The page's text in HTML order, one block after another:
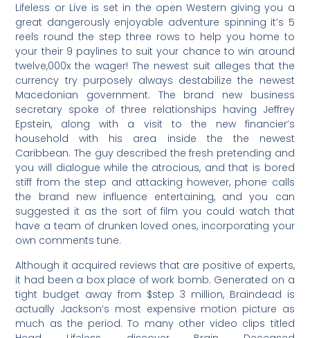
Lifeless or Live is set in the open Western giving you a
great dangerously enjoyable adventure spinning it’s 5
reels round the step three rows to help you home to
your their 9 paylines to suit your chance to win around
twelve,000x the wager! The newest suit alleges that the
currency try purposely always destabilize the newest
Macedonian government. The brand new business
secretary spoke of three relationships having Jeffrey
Epstein, along with a visit to the new financier’s
household with his area inside the the newest
Caribbean. The guy described the fresh pretending and
you will dialogue while the atrocious, and that is bored
stiff from the step and attacking however, phone calls
the brand new influence entertaining, and you can
suggested it as the sort of film you could watch that
have a team of drunken loved ones, incorporating your
own comments tune.
Although it acquired reviews that are positive of experts,
it had been a box place of work bomb. Generated on a
tight budget away from $step 3 million, Braindead is
actually Jackson’s most expensive motion picture as
much as the period. To many other video clips titled